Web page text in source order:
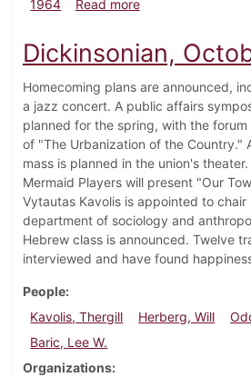
1964
Read moreabout
Dickinsonian,
Homecoming plans are announced,
a jazz concert. A public affairs
planned for the spring, with the forum
of "The Urbanization of the Country."
mass is planned in the union's
Mermaid Players will present "Our
Vytautas Kavolis is appointed to chair
department of sociology and
Hebrew class is announced. Twelve
interviewed and have found
People
Kavolis, Thergill
Herberg, Will
Baric, Lee W.
Organizations